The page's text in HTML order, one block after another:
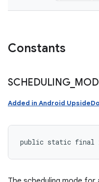
Constants
SCHEDULING_
Added in Android
public static final int